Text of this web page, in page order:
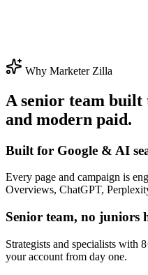
Why Marketer Zilla
A senior team built
and modern paid.
Built for Google & AI
Every page and campaign is
Overviews, ChatGPT,
Senior team, no juniors
Strategists and specialists with
your account from day one.